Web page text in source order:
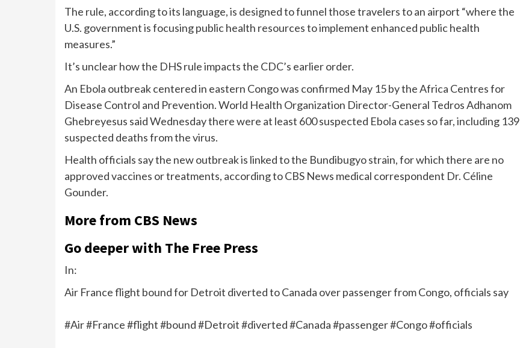
The rule, according to its language, is designed to funnel those travelers to an airport “where the
U.S. government is focusing public health resources to implement enhanced public health
measures.”
It’s unclear how the DHS rule impacts the CDC’s earlier order.
An Ebola outbreak centered in eastern Congo was confirmed May 15 by the Africa Centres for
Disease Control and Prevention. World Health Organization Director-General Tedros Adhanom
Ghebreyesus said Wednesday there were at least 600 suspected Ebola cases so far, including 139
suspected deaths from the virus.
Health officials say the new outbreak is linked to the Bundibugyo strain, for which there are no
approved vaccines or treatments, according to CBS News medical correspondent Dr. Céline
Gounder.
More from CBS News
Go deeper with The Free Press
In:
Air France flight bound for Detroit diverted to Canada over passenger from Congo, officials say
#Air #France #flight #bound #Detroit #diverted #Canada #passenger #Congo #officials